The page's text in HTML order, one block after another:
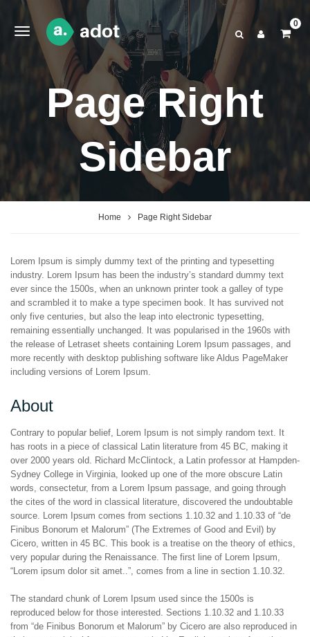
0
Page Right
Sidebar
Home Page Right Sidebar
Lorem Ipsum is simply dummy text of the printing and typesetting
industry. Lorem Ipsum has been the industry’s standard dummy text
ever since the 1500s, when an unknown printer took a galley of type
and scrambled it to make a type specimen book. It has survived not
only five centuries, but also the leap into electronic typesetting,
remaining essentially unchanged. It was popularised in the 1960s with
the release of Letraset sheets containing Lorem Ipsum passages, and
more recently with desktop publishing software like Aldus PageMaker
including versions of Lorem Ipsum.
About
Contrary to popular belief, Lorem Ipsum is not simply random text. It
has roots in a piece of classical Latin literature from 45 BC, making it
over 2000 years old. Richard McClintock, a Latin professor at Hampden-
Sydney College in Virginia, looked up one of the more obscure Latin
words, consectetur, from a Lorem Ipsum passage, and going through
the cites of the word in classical literature, discovered the undoubtable
source. Lorem Ipsum comes from sections 1.10.32 and 1.10.33 of “de
Finibus Bonorum et Malorum” (The Extremes of Good and Evil) by
Cicero, written in 45 BC. This book is a treatise on the theory of ethics,
very popular during the Renaissance. The first line of Lorem Ipsum,
“Lorem ipsum dolor sit amet..”, comes from a line in section 1.10.32.
The standard chunk of Lorem Ipsum used since the 1500s is
reproduced below for those interested. Sections 1.10.32 and 1.10.33
from “de Finibus Bonorum et Malorum” by Cicero are also reproduced in